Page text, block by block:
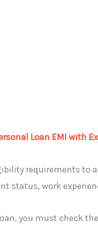
Loan EMI with
requirements to
status, work
you must check